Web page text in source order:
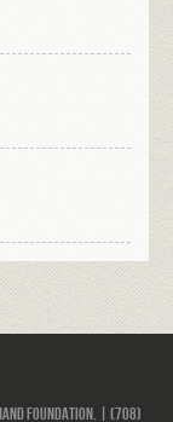
Foundation. | (708)